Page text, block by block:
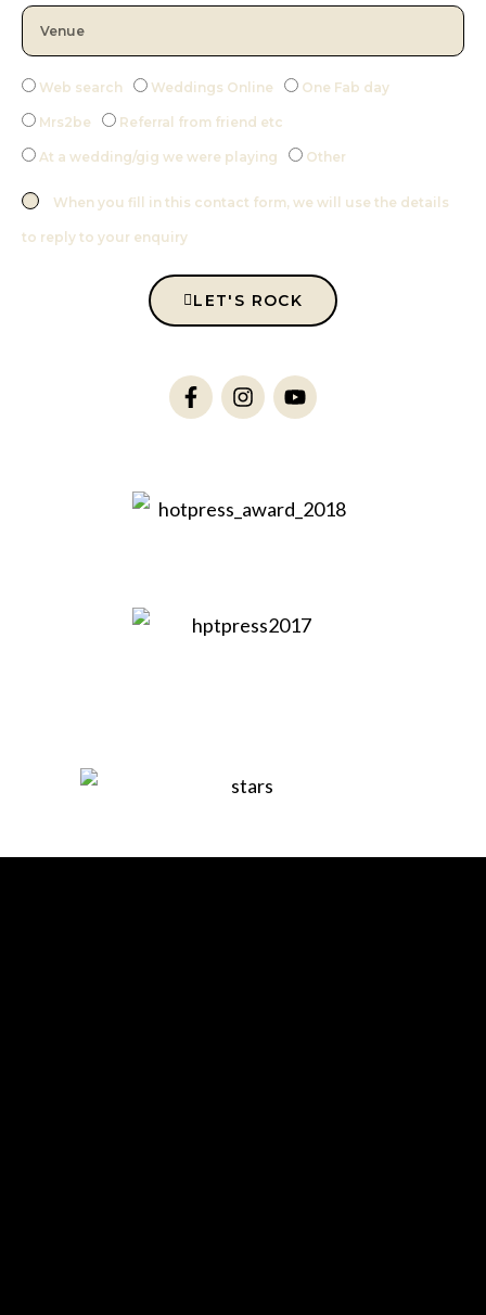
Web search Weddings Online One Fab day
Mrs2be Referral from friend etc
At a wedding/gig we were playing Other
When you fill in this contact form, we will use the details
to reply to your enquiry
LET'S ROCK